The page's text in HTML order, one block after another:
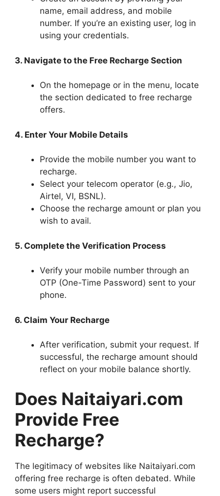
name, email address, and mobile
number. If you’re an existing user, log in
using your credentials.
3. Navigate to the Free Recharge Section
On the homepage or in the menu, locate
the section dedicated to free recharge
offers.
4. Enter Your Mobile Details
Provide the mobile number you want to
recharge.
Select your telecom operator (e.g., Jio,
Airtel, VI, BSNL).
Choose the recharge amount or plan you
wish to avail.
5. Complete the Verification Process
Verify your mobile number through an
OTP (One-Time Password) sent to your
phone.
6. Claim Your Recharge
After verification, submit your request. If
successful, the recharge amount should
reflect on your mobile balance shortly.
Does Naitaiyari.com
Provide Free
Recharge?
The legitimacy of websites like Naitaiyari.com
offering free recharge is often debated. While
some users might report successful